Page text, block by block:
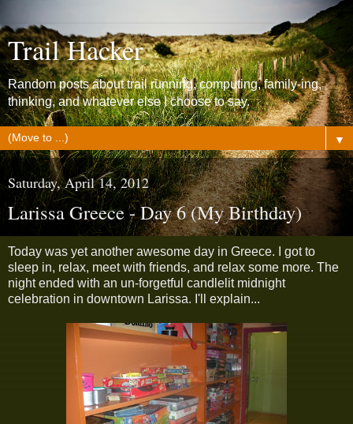
Trail Hacker
Random posts about trail running, computing, family-ing,
thinking, and whatever else I choose to say.
▼
Saturday, April 14, 2012
Larissa Greece - Day 6 (My Birthday)
Today was yet another awesome day in Greece. I got to
sleep in, relax, meet with friends, and relax some more. The
night ended with an un-forgetful candlelit midnight
celebration in downtown Larissa. I'll explain...